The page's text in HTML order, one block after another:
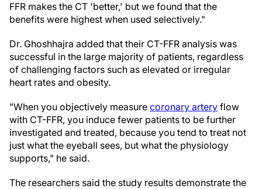
FFR makes the CT 'better,' but we found that the
benefits were highest when used selectively."
Dr. Ghoshhajra added that their CT-FFR analysis was
successful in the large majority of patients, regardless
of challenging factors such as elevated or irregular
heart rates and obesity.
"When you objectively measure coronary artery flow
with CT-FFR, you induce fewer patients to be further
investigated and treated, because you tend to treat not
just what the eyeball sees, but what the physiology
supports," he said.
The researchers said the study results demonstrate the